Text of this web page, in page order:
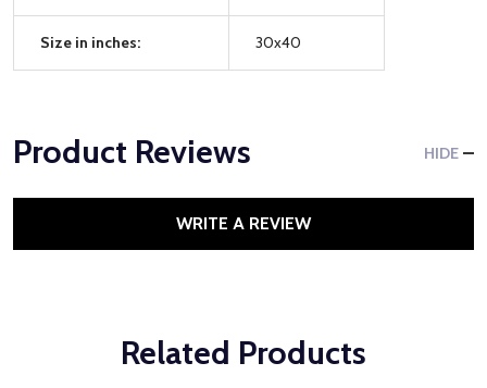
Size in inches: 30x40
Product Reviews HIDE
WRITE A REVIEW
Related Products